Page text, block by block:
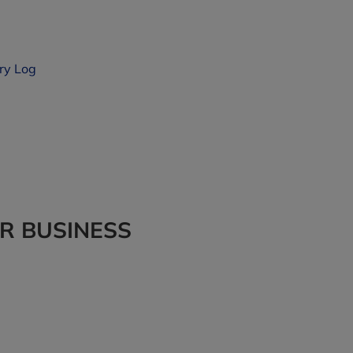
Log
BUSINESS